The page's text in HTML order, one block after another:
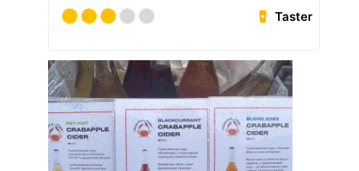
Taster